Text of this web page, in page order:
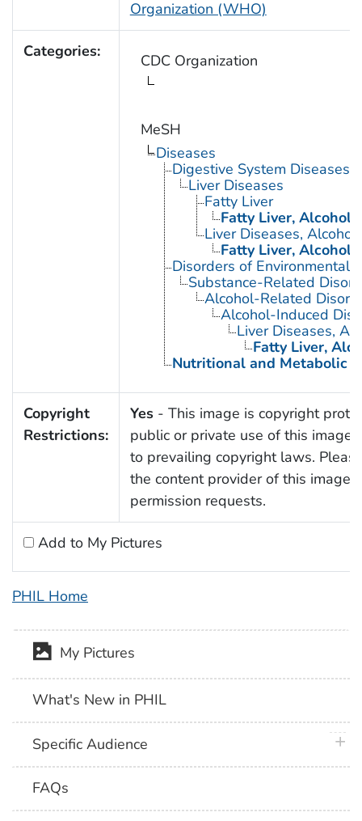
Organization (WHO)
Categories: CDC Organization
MeSH
Diseases
Digestive System Diseases
Liver Diseases
Fatty Liver
Fatty Liver, Alcoholic
Liver Diseases,
Fatty Liver, Alcoholic
Disorders of Environmental
Substance-Related
Alcohol-Related
Alcohol-Induced
Liver Diseases,
Fatty Liver,
Nutritional and Metabolic
Copyright
Restrictions:
Yes- This image is copyright
public or private use of this image
to prevailing copyright laws.
the content provider of this image
permission requests.
Add to My Pictures
PHIL Home
My Pictures
What's New in PHIL
Specific Audience
FAQs